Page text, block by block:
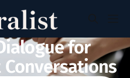
for
Conversations